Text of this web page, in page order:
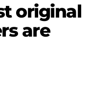
original
are